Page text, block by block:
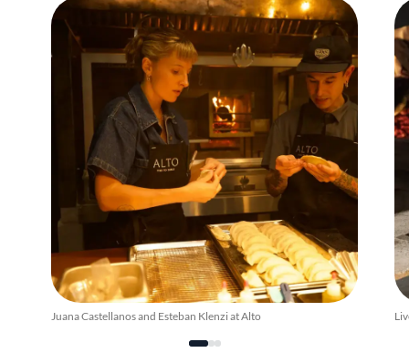
Juana Castellanos and Esteban Klenzi at Alto